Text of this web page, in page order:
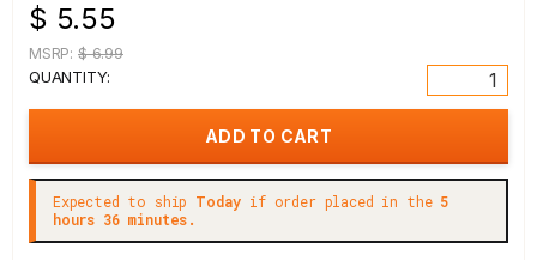
$ 5.55
MSRP: $ 6.99
QUANTITY:
Expected to ship Today if order placed in the 5
hours 36 minutes.